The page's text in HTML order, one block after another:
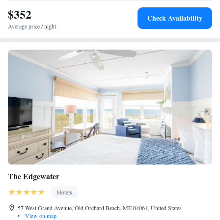
airport is Portland International Jetport Airport, 22 miles from the inn.
$352
Average price / night
Check Availability
The Edgewater
Hotels
57 West Grand Avenue, Old Orchard Beach, ME 04064, United States
•
View on map